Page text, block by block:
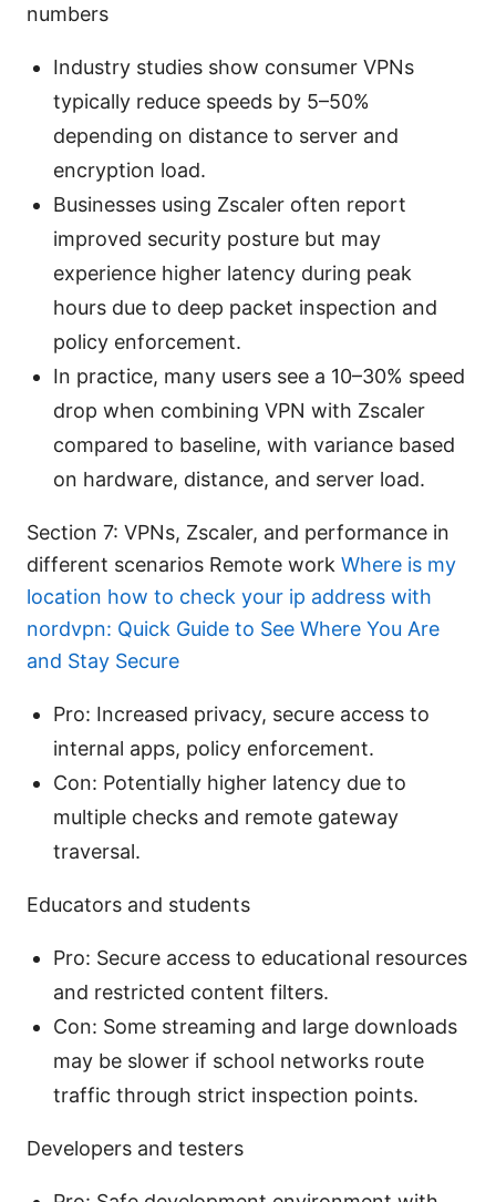
numbers
Industry studies show consumer VPNs
typically reduce speeds by 5–50%
depending on distance to server and
encryption load.
Businesses using Zscaler often report
improved security posture but may
experience higher latency during peak
hours due to deep packet inspection and
policy enforcement.
In practice, many users see a 10–30% speed
drop when combining VPN with Zscaler
compared to baseline, with variance based
on hardware, distance, and server load.
Section 7: VPNs, Zscaler, and performance in
different scenarios Remote work Where is my
location how to check your ip address with
nordvpn: Quick Guide to See Where You Are
and Stay Secure
Pro: Increased privacy, secure access to
internal apps, policy enforcement.
Con: Potentially higher latency due to
multiple checks and remote gateway
traversal.
Educators and students
Pro: Secure access to educational resources
and restricted content filters.
Con: Some streaming and large downloads
may be slower if school networks route
traffic through strict inspection points.
Developers and testers